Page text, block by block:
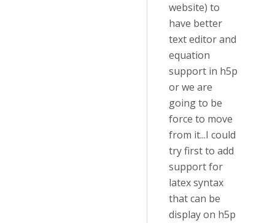
website) to
have better
text editor and
equation
support in h5p
or we are
going to be
force to move
from it...I could
try first to add
support for
latex syntax
that can be
display on h5p